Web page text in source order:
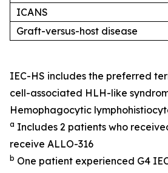
ICANS
Graft-versus-host disease
IEC-HS includes the preferred
cell-associated HLH-like
Hemophagocytic
a Includes 2 patients who
receive ALLO-316
b One patient experienced G4